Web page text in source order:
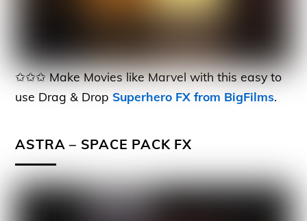
✩✩✩ Make Movies like Marvel with this easy to
use Drag & Drop Superhero FX from BigFilms.
ASTRA – SPACE PACK FX